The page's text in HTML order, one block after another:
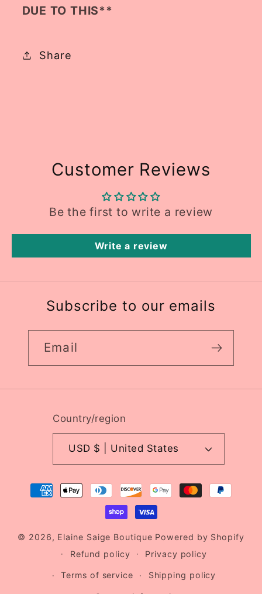
DUE TO THIS**
Share
Customer Reviews
Be the first to write a review
Write a review
Subscribe to our emails
Email
Country/region
USD $ | United States
Payment
methods
© 2026, Elaine Saige Boutique Powered by Shopify
Refund policy
Privacy policy
Terms of service Shipping policy